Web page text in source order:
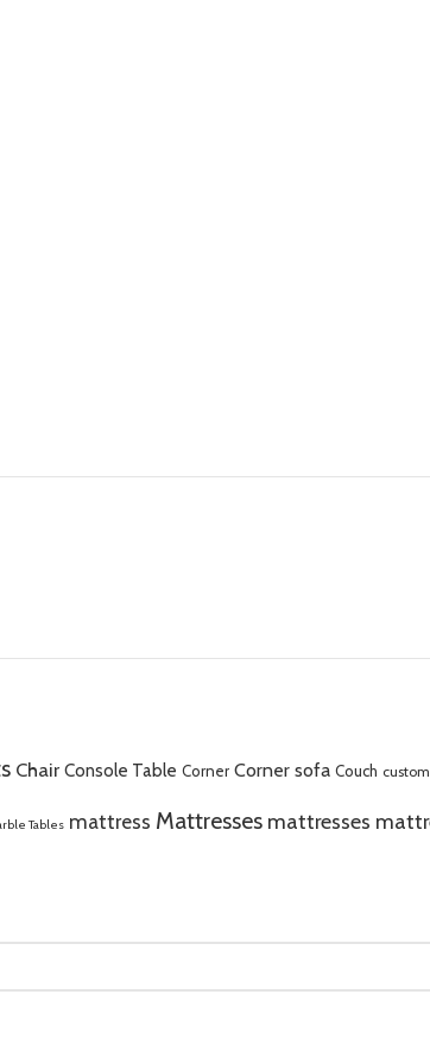
Chair Console Table Corner Corner sofa Couch custom
Tables mattress Mattresses mattresses